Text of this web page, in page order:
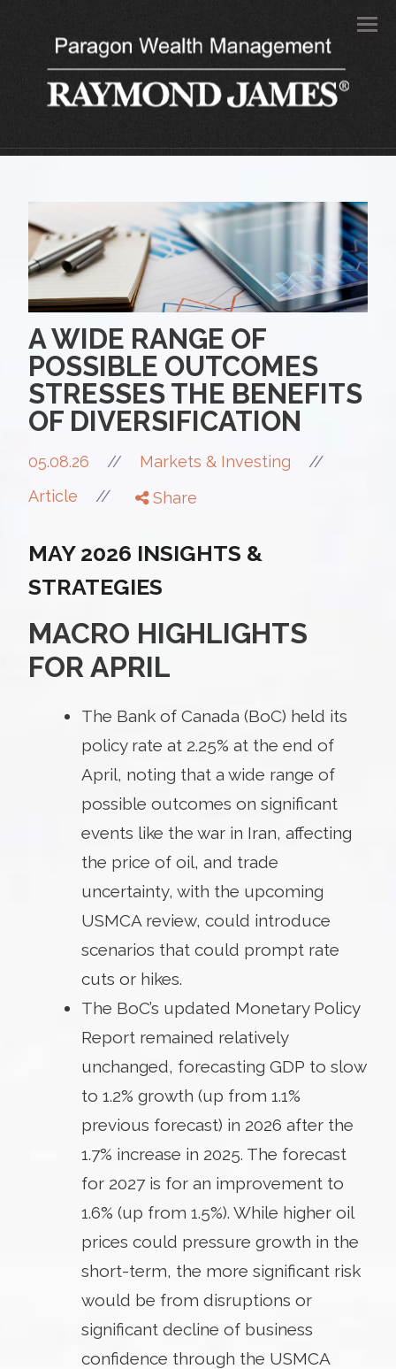
A WIDE RANGE OF
POSSIBLE OUTCOMES
STRESSES THE BENEFITS
OF DIVERSIFICATION
05.08.26 // Markets & Investing //
Article // Share
MAY 2026 INSIGHTS &
STRATEGIES
MACRO HIGHLIGHTS
FOR APRIL
The Bank of Canada (BoC) held its
policy rate at 2.25% at the end of
April, noting that a wide range of
possible outcomes on significant
events like the war in Iran, affecting
the price of oil, and trade
uncertainty, with the upcoming
USMCA review, could introduce
scenarios that could prompt rate
cuts or hikes.
The BoC’s updated Monetary Policy
Report remained relatively
unchanged, forecasting GDP to slow
to 1.2% growth (up from 1.1%
previous forecast) in 2026 after the
1.7% increase in 2025. The forecast
for 2027 is for an improvement to
1.6% (up from 1.5%). While higher oil
prices could pressure growth in the
short-term, the more significant risk
would be from disruptions or
significant decline of business
confidence through the USMCA